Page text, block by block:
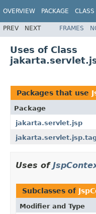
OVERVIEW PACKAGE CLASS
PREV NEXT FRAMES
Uses of Class
Packages that use
Package
jakarta.servlet.jsp
Uses of
Subclasses of
Modifier and Type